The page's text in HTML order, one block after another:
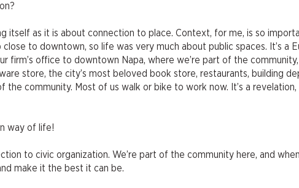
itself as it is about connection to place. Context, for me, is so
to downtown, so life was very much about public spaces. It’s a
firm’s office to downtown Napa, where we’re part of the
store, the city’s most beloved book store, restaurants, building
the community. Most of us walk or bike to work now. It’s a
way of life!
to civic organization. We’re part of the community here, and
make it the best it can be.